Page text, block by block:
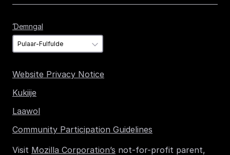
Ɗemngal
Website Privacy Notice
Kukiije
Laawol
Community Participation Guidelines
Visit Mozilla Corporation’s not-for-profit parent,